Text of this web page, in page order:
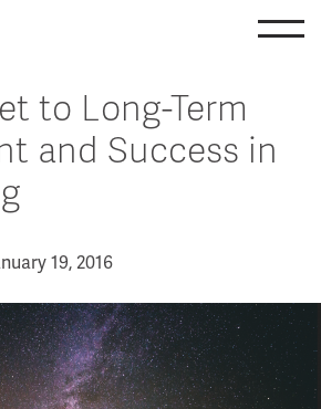
to Long-Term
and Success in
19, 2016